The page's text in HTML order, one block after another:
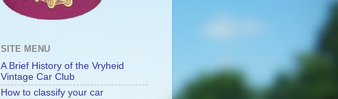
SITE MENU
A Brief History of the Vryheid
Vintage Car Club
How to classify your car